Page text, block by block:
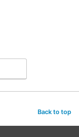
Back to top